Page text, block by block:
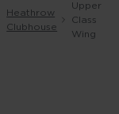
Heathrow
Clubhouse
Upper
Class
Wing